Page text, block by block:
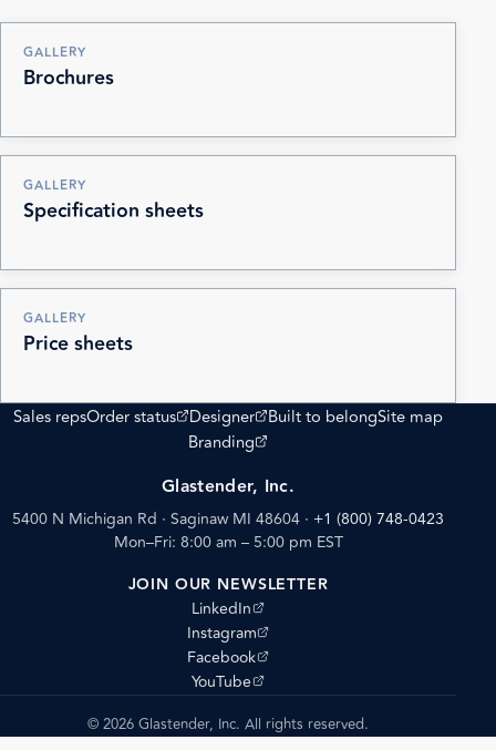
GALLERY
Brochures
GALLERY
Specification sheets
GALLERY
Price sheets
Sales repsOrder status
(opens external site)
Designer
(opens external site)
Built to belongSite map
Branding
(opens external site)
Glastender, Inc.
5400 N Michigan Rd · Saginaw MI 48604 · +1 (800) 748-0423
Mon–Fri: 8:00 am – 5:00 pm EST
JOIN OUR NEWSLETTER
LinkedIn
(opens external site)
Instagram
(opens external site)
Facebook
(opens external site)
YouTube
(opens external site)
© 2026 Glastender, Inc. All rights reserved.